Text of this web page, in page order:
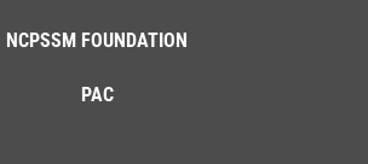
NCPSSM FOUNDATION
PAC